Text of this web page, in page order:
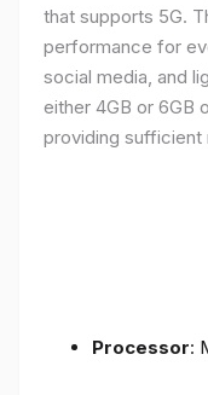
that supports 5G.
performance for
social media, and
either 4GB or 6GB
providing sufficient
Processor: